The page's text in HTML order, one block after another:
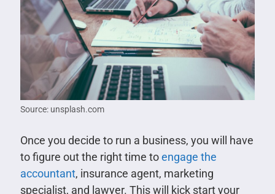
Source: unsplash.com
Once you decide to run a business, you will have
to figure out the right time toengage the
accountant, insurance agent, marketing
specialist, and lawyer. This will kick start your